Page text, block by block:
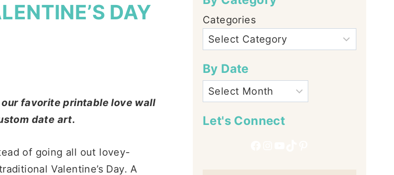
DAY
favorite printable love wall
date art.
of going all out lovey-
Valentine’s Day. A
Categories
By Date
Let's Connect